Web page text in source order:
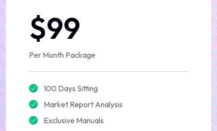
$99
Per Month Package
100 Days Sitting
Market Report Analysis
Exclusive Manuals